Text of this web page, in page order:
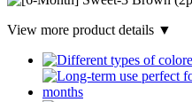
View more product details ▼